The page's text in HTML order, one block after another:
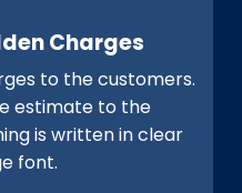
Charges
to the customers.
estimate to the
is written in clear
font.